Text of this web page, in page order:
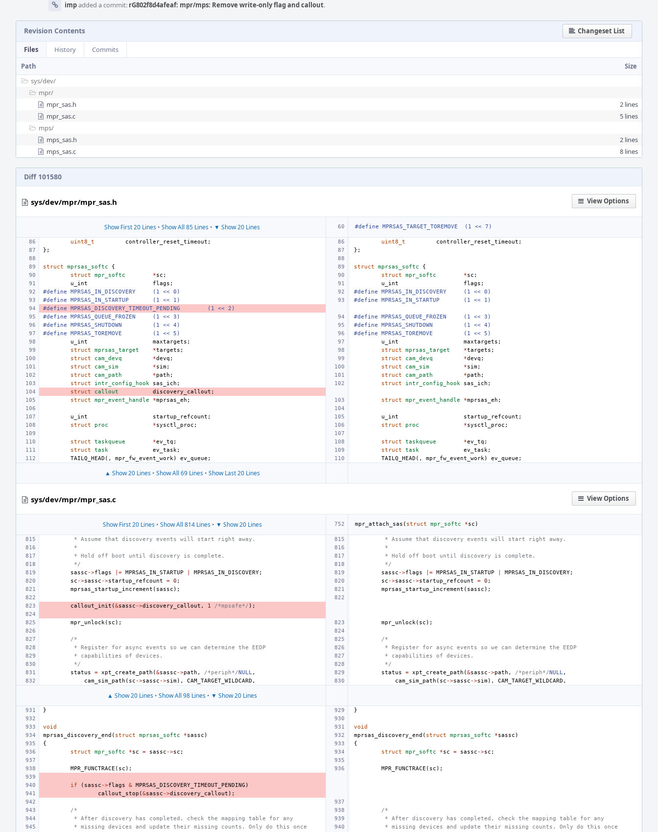
impadded a commit: rG802f8d4afeaf: mpr/mps: Remove write-only flag and callout.
Revision Contents Changeset List
Files History
Commits
Path
Size
sys/dev/
mpr/
mpr_sas.h
2 lines
mpr_sas.c
5 lines
mps/
mps_sas.h
2 lines
mps_sas.c
8 lines
Diff 101580
View Options
sys/dev/mpr/mpr_sas.h
Show First 20 Lines • Show All 85 Lines • ▼ Show 20 Lines #define MPRSAS_TARGET_TOREMOVE (1 << 7)
uint8_t controller_reset_timeout ; uint8_t controller_reset_timeout ;
};
};
struct mprsas_softc { struct mprsas_softc
{
struct
mpr_softc *sc ; struct mpr_softc *sc ;
u_int
flags ; u_int flags ;
#define MPRSAS_IN_DISCOVERY
(1 << 0) #define MPRSAS_IN_DISCOVERY
(1 << 0)
#define MPRSAS_IN_STARTUP
(1 << 1) #define MPRSAS_IN_STARTUP
(1 << 1)
#define MPRSAS_DISCOVERY_TIMEOUT_PENDING
(1 << 2)
#define MPRSAS_QUEUE_FROZEN
(1 << 3) #define MPRSAS_QUEUE_FROZEN
(1 << 3)
#define
MPRSAS_SHUTDOWN (1 << 4) #define MPRSAS_SHUTDOWN
(1 << 4)
#define
MPRSAS_TOREMOVE (1 << 5) #define MPRSAS_TOREMOVE
(1 << 5)
u_int
maxtargets ; u_int maxtargets ;
struct
mprsas_target *targets ; struct mprsas_target *targets ;
struct
cam_devq *devq ; struct cam_devq *devq ;
struct
cam_sim *sim; struct cam_sim *sim;
struct
cam_path *path ; struct cam_path *path ;
struct
intr_config_hook sas_ich ; struct intr_config_hook sas_ich ;
struct
callout discovery_callout ;
struct
mpr_event_handle *mprsas_eh ; struct mpr_event_handle *mprsas_eh ;
u_int startup_refcount ; u_int startup_refcount ;
struct
proc *sysctl_proc ; struct proc *sysctl_proc ;
struct taskqueue *ev_tq ; struct taskqueue *ev_tq ;
struct
task ev_task; struct task ev_task;
TAILQ_HEAD (, mpr_fw_event_work) ev_queue ; TAILQ_HEAD (, mpr_fw_event_work) ev_queue ;
▲ Show 20 Lines• Show All 69 Lines• Show Last 20 Lines
View Options
sys/dev/mpr/mpr_sas.c
Show First 20 Lines• Show All 814 Lines• ▼ Show 20 Lines mpr_attach_sas ( struct mpr_softc *sc )
* Assume that discovery events will start right away.
* Assume that discovery events will start right away.
*
*
* Hold off boot until discovery is complete.
* Hold off boot until discovery is complete.
*/
*/
sassc ->flags |= MPRSAS_IN_STARTUP MPRSAS_IN_DISCOVERY; sassc ->flags |= MPRSAS_IN_STARTUP MPRSAS_IN_DISCOVERY;
sc ->sassc ->startup_refcount = 0 ; sc ->sassc ->startup_refcount = 0 ;
mprsas_startup_increment ( sassc ); mprsas_startup_increment ( sassc );
callout_init (&sassc ->discovery_callout , 1 /*mpsafe*/ );
mpr_unlock( sc ); mpr_unlock( sc );
/*
/*
* Register for async events so we can determine the EEDP
* Register for async events so we can determine the EEDP
* capabilities of devices.
* capabilities of devices.
*/
*/
status
= xpt_create_path (&sassc ->path , /*periph*/NULL, status = xpt_create_path (&sassc ->path , /*periph*/NULL,
cam_sim_path ( sc ->sassc ->sim), CAM_TARGET_WILDCARD , cam_sim_path ( sc ->sassc ->sim), CAM_TARGET_WILDCARD ,
▲ Show 20 Lines • Show All 98 Lines • ▼ Show 20 Lines
} }
void
void
mprsas_discovery_end ( struct mprsas_softc *sassc ) mprsas_discovery_end ( struct mprsas_softc *sassc )
{
{
struct
mpr_softc *sc = sassc ->sc ; struct mpr_softc *sc = sassc ->sc ;
MPR_FUNCTRACE ( sc ); MPR_FUNCTRACE ( sc );
if ( sassc ->flags & MPRSAS_DISCOVERY_TIMEOUT_PENDING )
callout_stop (&sassc ->discovery_callout );
/*
/*
* After discovery has completed, check the mapping table for any
* After discovery has completed, check the mapping table for any
* missing devices and update their missing counts. Only do this once
* missing devices and update their missing counts. Only do this once